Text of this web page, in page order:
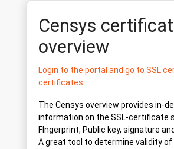
Censys
overview
Login to the portal and go to SSL
certificates
The Censys overview provides in-
information on the SSL-certificate
FIngerprint, Public key, signature
A great tool to determine validity of